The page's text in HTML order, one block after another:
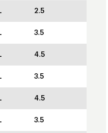
2.5
3.5
4.5
3.5
4.5
3.5